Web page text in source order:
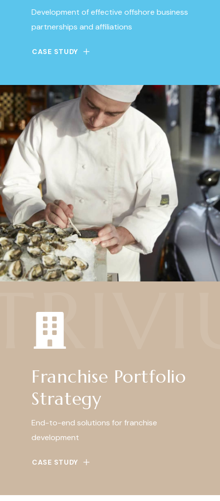
Development of effective offshore business
partnerships and affiliations
CASE STUDY
Franchise Portfolio
Strategy
End-to-end solutions for franchise
development
CASE STUDY